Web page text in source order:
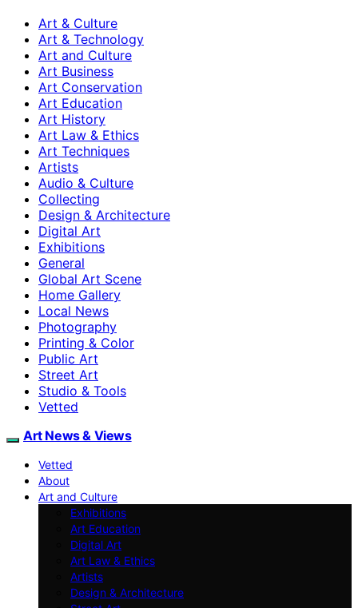
Art & Culture
Art & Technology
Art and Culture
Art Business
Art Conservation
Art Education
Art History
Art Law & Ethics
Art Techniques
Artists
Audio & Culture
Collecting
Design & Architecture
Digital Art
Exhibitions
General
Global Art Scene
Home Gallery
Local News
Photography
Printing & Color
Public Art
Street Art
Studio & Tools
Vetted
Art News & Views
Vetted
About
Art and Culture
Exhibitions
Art Education
Digital Art
Art Law & Ethics
Artists
Design & Architecture